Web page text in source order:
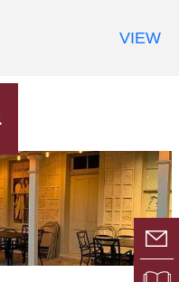
E-
VIEW